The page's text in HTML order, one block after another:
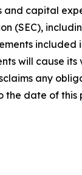
capital
(SEC),
included
will cause
any
date of this